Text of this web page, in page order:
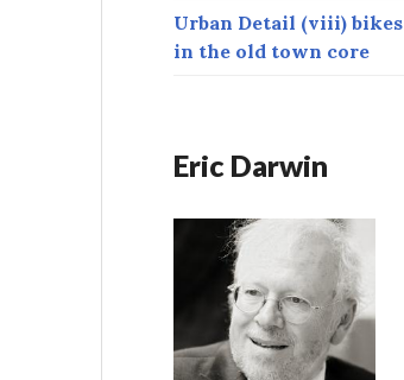
Urban Detail (viii) bikes
in the old town core
Eric Darwin